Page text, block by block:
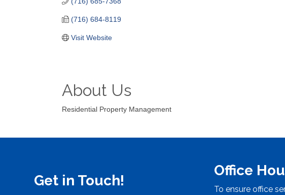
(716) 684-8119
Visit Website
About Us
Residential Property Management
Get in Touch!
Office
To ensure office